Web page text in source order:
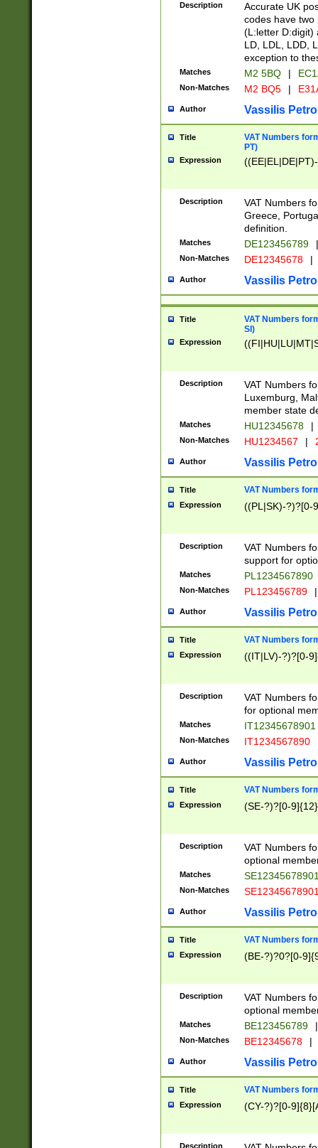
Description
Accurate UK
codes have two
(L:letter D:digit)
LD, LDL, LDD,
exception to
Matches M2 5BQ |
Non-Matches M2 BQ5 |
Author Vassilis
Title
VAT Numbers
PT)
Expression
Description
VAT Numbers
Greece,
definition.
Matches DE123456789 |
Non-Matches DE12345678 |
Author Vassilis
Title
VAT Numbers
SI)
Expression
Description
VAT Numbers
Luxemburg,
member state
Matches HU12345678 |
Non-Matches HU1234567 |
Author Vassilis
Title VAT Numbers
Expression ((PL|SK)-?)?[0-
Description
VAT Numbers
support for
Matches PL1234567890
Non-Matches PL123456789 |
Author Vassilis
Title VAT Numbers
Expression ((IT|LV)-?)?[0-
Description
VAT Numbers
for optional
Matches IT12345678901
Non-Matches IT1234567890
Author Vassilis
Title VAT Numbers
Expression (SE-?)?[0-9]{12}
Description
VAT Numbers
optional
Matches
Non-Matches
Author Vassilis
Title VAT Numbers
Expression (BE-?)?0?[0-
Description
VAT Numbers
optional
Matches BE123456789 |
Non-Matches BE12345678 |
Author Vassilis
Title VAT Numbers
Expression (CY-?)?[0-
Description